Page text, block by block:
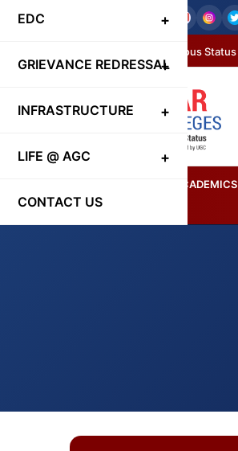
Autonomous Status
ACADEMICS
EDC
GRIEVANCE REDRESSAL
INFRASTRUCTURE
LIFE @ AGC
CONTACT US